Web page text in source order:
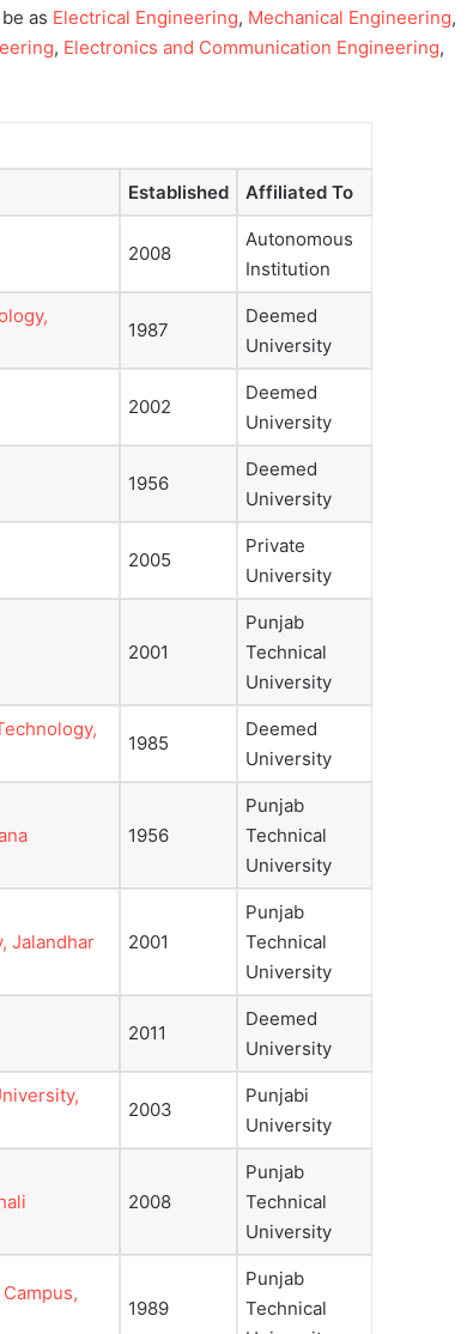
as Electrical Engineering, Mechanical Engineering,
, Electronics and Communication Engineering,
Established Affiliated To
2008
Autonomous
Institution
1987
Deemed
University
2002
Deemed
University
1956
Deemed
University
2005
Private
University
2001
Punjab
Technical
University
1985
Deemed
University
1956
Punjab
Technical
University
Jalandhar 2001
Punjab
Technical
University
2011
Deemed
University
2003
Punjabi
University
2008
Punjab
Technical
University
1989
Punjab
Technical